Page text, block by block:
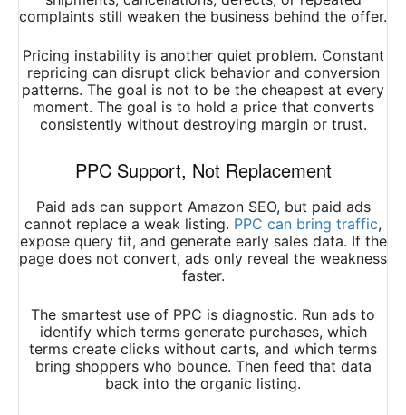
complaints still weaken the business behind the offer.
Pricing instability is another quiet problem. Constant
repricing can disrupt click behavior and conversion
patterns. The goal is not to be the cheapest at every
moment. The goal is to hold a price that converts
consistently without destroying margin or trust.
PPC Support, Not Replacement
Paid ads can support Amazon SEO, but paid ads
cannot replace a weak listing. PPC can bring traffic,
expose query fit, and generate early sales data. If the
page does not convert, ads only reveal the weakness
faster.
The smartest use of PPC is diagnostic. Run ads to
identify which terms generate purchases, which
terms create clicks without carts, and which terms
bring shoppers who bounce. Then feed that data
back into the organic listing.